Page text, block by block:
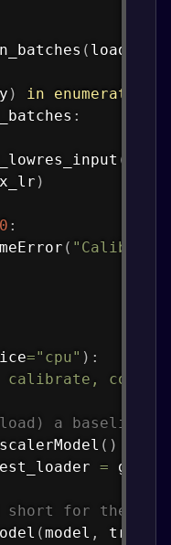
( loader
) in enumerate
:
(
x_lr )
0 :
(
="cpu" ) :
calibrate,
a baseline
( )
=
short for the
(model ,